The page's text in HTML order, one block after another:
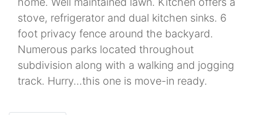
stove, refrigerator and dual kitchen sinks. 6
foot privacy fence around the backyard.
Numerous parks located throughout
subdivision along with a walking and jogging
track. Hurry...this one is move-in ready.